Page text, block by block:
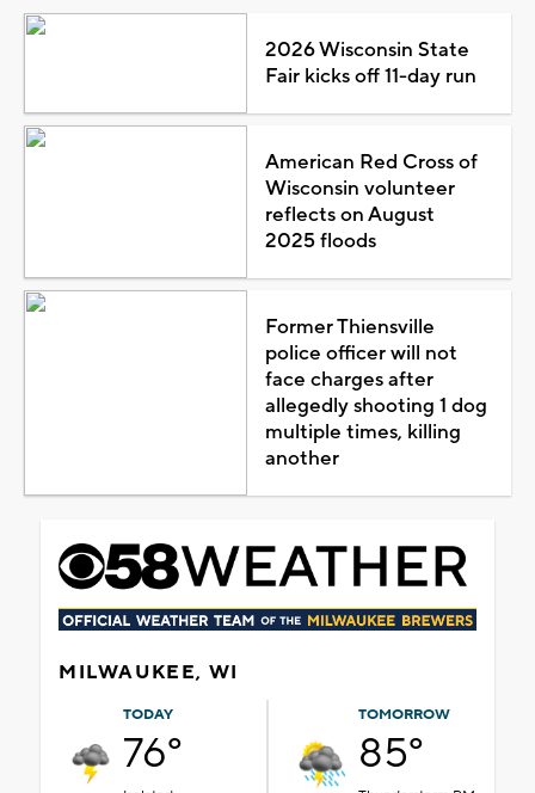
2026 Wisconsin State
Fair kicks off 11-day run
American Red Cross of
Wisconsin volunteer
reflects on August
2025 floods
Former Thiensville
police officer will not
face charges after
allegedly shooting 1 dog
multiple times, killing
another
MILWAUKEE, WI
TODAY
76°
TOMORROW
85°